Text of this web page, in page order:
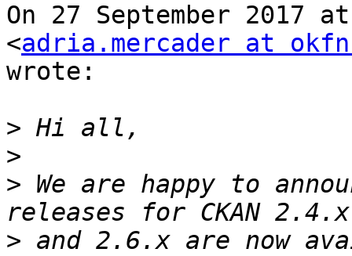
On 27 September 2017
<adria.mercader at
wrote:
>
>
> We are happy to
> and 2.6.x are now